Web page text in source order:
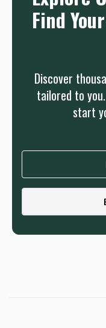
Find
Discover
tailored to
start